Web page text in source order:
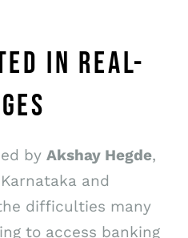
IN REAL-
by Akshay Hegde,
and
difficulties many
to access banking